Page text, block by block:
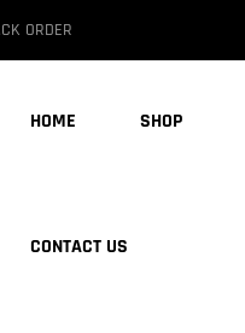
ORDER
HOME SHOP
CONTACT US